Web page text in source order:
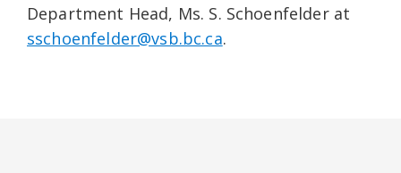
Department Head, Ms. S. Schoenfelder at
sschoenfelder@vsb.bc.ca.